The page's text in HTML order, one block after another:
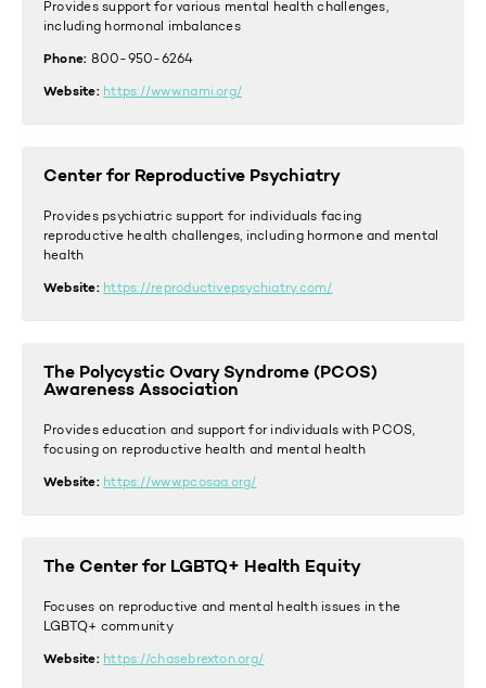
Provides support for various mental health challenges,
including hormonal imbalances
Phone: 800-950-6264
Website: https://www.nami.org/
Center for Reproductive Psychiatry
Provides psychiatric support for individuals facing
reproductive health challenges, including hormone and mental
health
Website: https://reproductivepsychiatry.com/
The Polycystic Ovary Syndrome (PCOS)
Awareness Association
Provides education and support for individuals with PCOS,
focusing on reproductive health and mental health
Website: https://www.pcosaa.org/
The Center for LGBTQ+ Health Equity
Focuses on reproductive and mental health issues in the
LGBTQ+ community
Website: https://chasebrexton.org/